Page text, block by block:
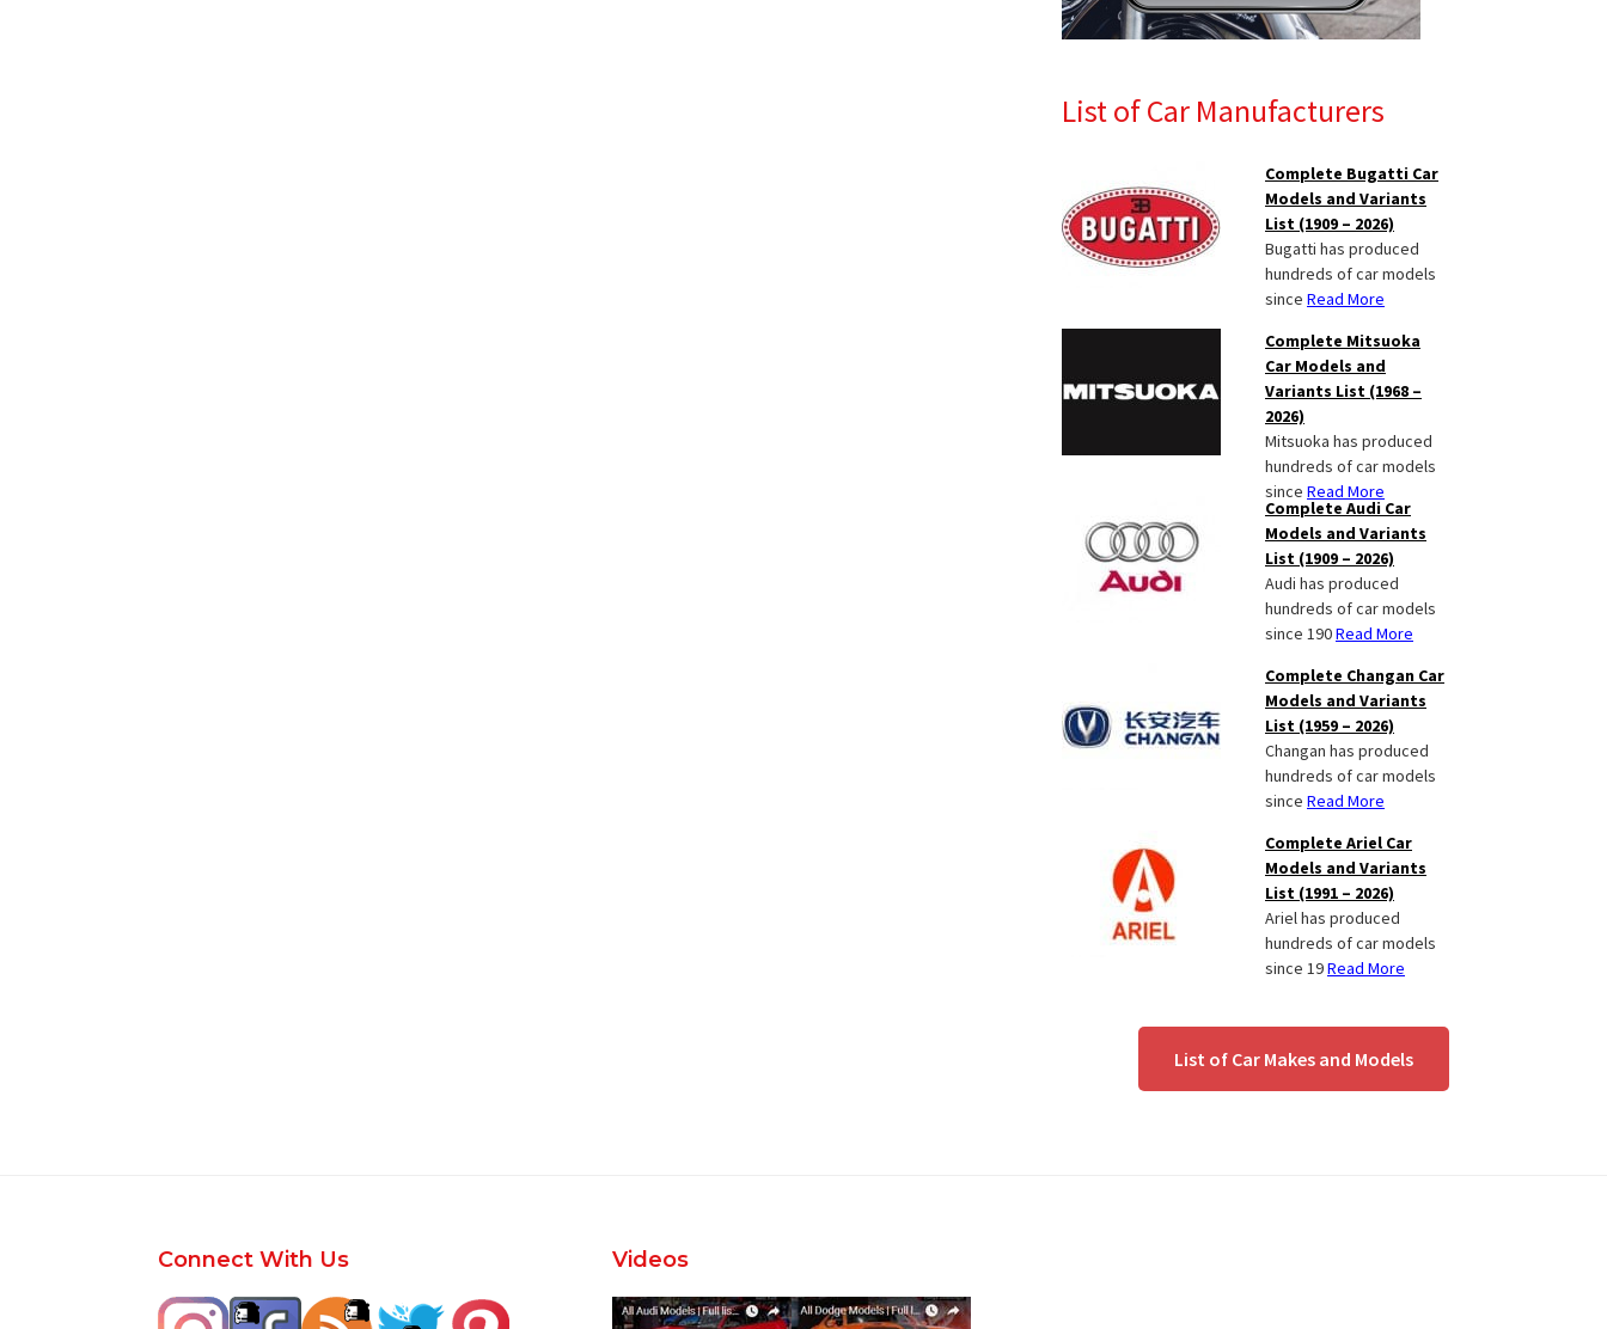
List of Car Manufacturers
Complete Bugatti Car
Models and Variants
List (1909 – 2026)
Bugatti has produced
hundreds of car models
since Read More
Complete Mitsuoka
Car Models and
Variants List (1968 –
2026)
Mitsuoka has produced
hundreds of car models
since Read More
Complete Audi Car
Models and Variants
List (1909 – 2026)
Audi has produced
hundreds of car models
since 190Read More
Complete Changan Car
Models and Variants
List (1959 – 2026)
Changan has produced
hundreds of car models
since Read More
Complete Ariel Car
Models and Variants
List (1991 – 2026)
Ariel has produced
hundreds of car models
since 19Read More
List of Car Makes and Models
FooterConnect With Us Videos